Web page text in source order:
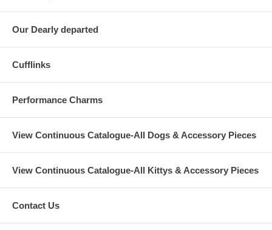
Our Dearly departed
Cufflinks
Performance Charms
View Continuous Catalogue-All Dogs & Accessory Pieces
View Continuous Catalogue-All Kittys & Accessory Pieces
Contact Us